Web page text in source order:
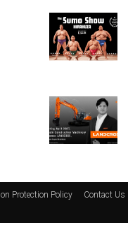
Protection Policy
Contact Us